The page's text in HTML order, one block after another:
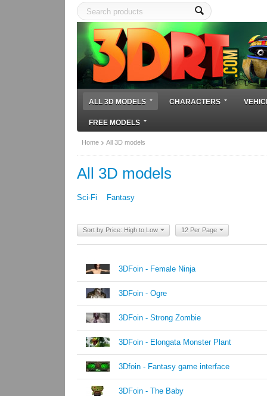
ALL 3D MODELS CHARACTERS
FREE MODELS
Home All 3D models
All 3D models
Sci-Fi Fantasy
Sort by Price: High to Low 12 Per Page
3DFoin - Female Ninja
3DFoin - Ogre
3DFoin - Strong Zombie
3DFoin - Elongata Monster Plant
3Dfoin - Fantasy game interface
3DFoin - The Baby